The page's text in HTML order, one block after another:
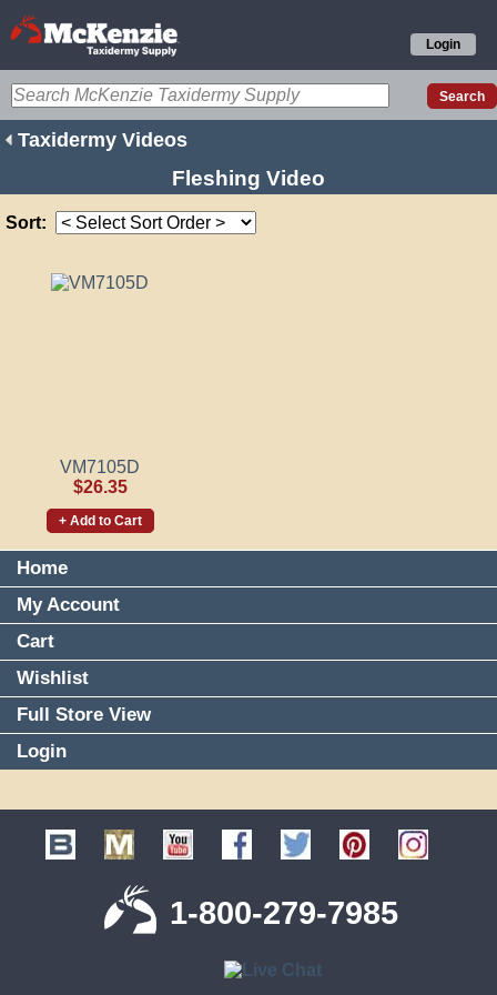
Login
Taxidermy Videos
Fleshing Video
Sort:
VM7105D
$26.35
+ Add to Cart
Home
My Account
Cart
Wishlist
Full Store View
Login
1-800-279-7985